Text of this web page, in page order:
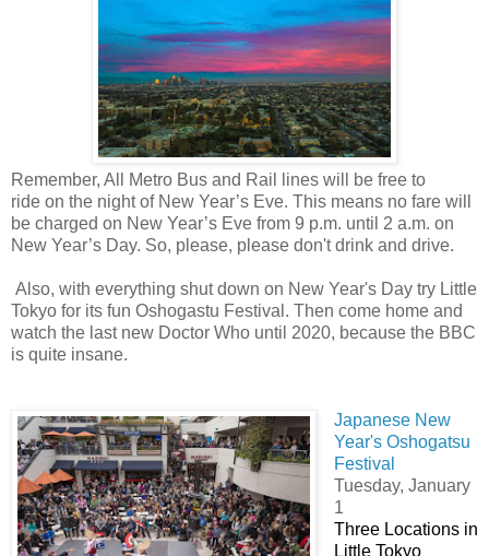
Remember, All Metro Bus and Rail lines will be free to
ride on the night of New Year’s Eve. This means no fare will
be charged on New Year’s Eve from 9 p.m. until 2 a.m. on
New Year’s Day. So, please, please don't drink and drive.
Also, with everything shut down on New Year's Day try Little
Tokyo for its fun Oshogastu Festival. Then come home and
watch the last new Doctor Who until 2020, because the BBC
is quite insane.
Japanese New
Year's Oshogatsu
Festival
Tuesday, January
1
Three Locations in
Little Tokyo